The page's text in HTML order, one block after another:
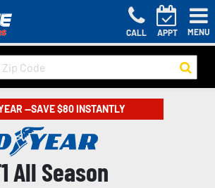
CALL APPT MENU
—SAVE $80 INSTANTLY
All Season